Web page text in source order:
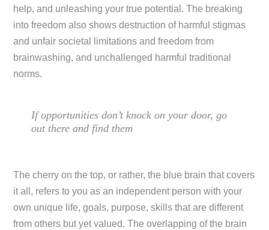
help, and unleashing your true potential. The breaking
into freedom also shows destruction of harmful stigmas
and unfair societal limitations and freedom from
brainwashing, and unchallenged harmful traditional
norms.
If opportunities don’t knock on your door, go
out there and find them
The cherry on the top, or rather, the blue brain that covers
it all, refers to you as an independent person with your
own unique life, goals, purpose, skills that are different
from others but yet valued. The overlapping of the brain